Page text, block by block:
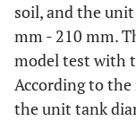
soil, and the
mm - 210 mm.
model test with
According to
the unit tank